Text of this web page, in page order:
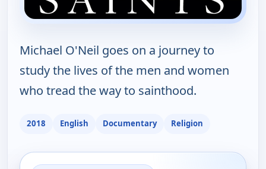
Michael O'Neil goes on a journey to
study the lives of the men and women
who tread the way to sainthood.
2018 English Documentary Religion